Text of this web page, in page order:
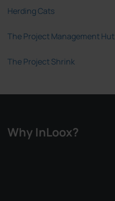
Herding Cats
The Project Management Hut
The Project Shrink
Why InLoox?